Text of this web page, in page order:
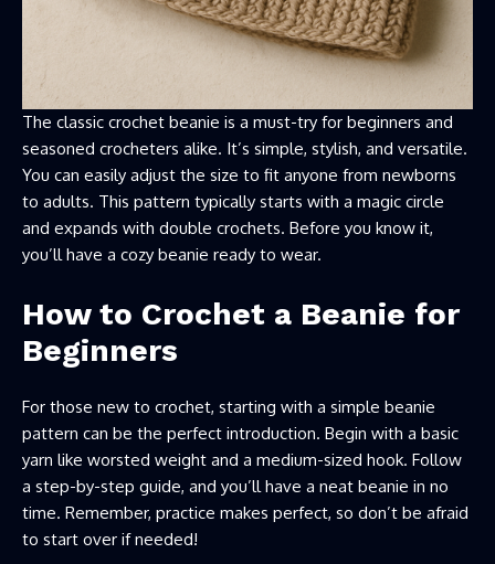
The classic crochet beanie is a must-try for beginners and
seasoned crocheters alike. It’s simple, stylish, and versatile.
You can easily adjust the size to fit anyone from newborns
to adults. This pattern typically starts with a magic circle
and expands with double crochets. Before you know it,
you’ll have a cozy beanie ready to wear.
How to Crochet a Beanie for
Beginners
For those new to crochet, starting with a simple beanie
pattern can be the perfect introduction. Begin with a basic
yarn like worsted weight and a medium-sized hook. Follow
a step-by-step guide, and you’ll have a neat beanie in no
time. Remember, practice makes perfect, so don’t be afraid
to start over if needed!